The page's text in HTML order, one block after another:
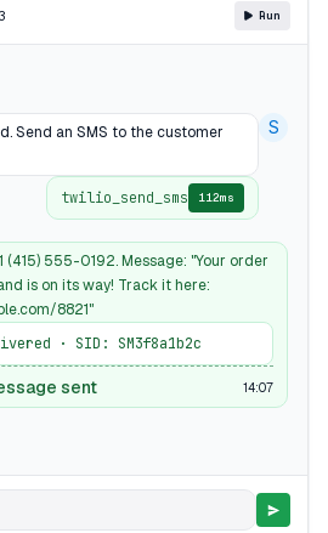
Run
Send an SMS to the customer
S
twilio_send_sms 112ms
(415) 555-0192. Message: "Your order
is on its way! Track it here:
8821"
· SID: SM3f8a1b2c
sent 14:07